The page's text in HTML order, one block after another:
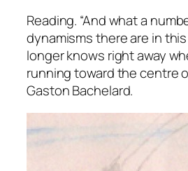
Reading. “And what a
dynamisms there are in
longer knows right away
running toward the centre
Gaston Bachelard.